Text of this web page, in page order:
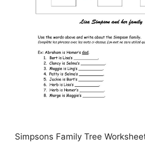
Simpsons Family Tree